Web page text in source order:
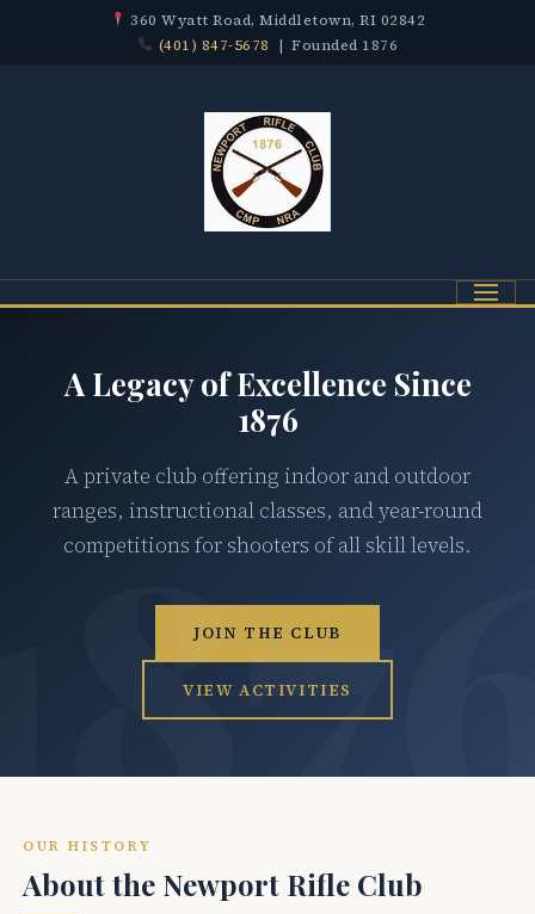
360 Wyatt Road, Middletown, RI 02842
(401) 847-5678 | Founded 1876
Menu
A Legacy of Excellence Since
1876
A private club offering indoor and outdoor
ranges, instructional classes, and year-round
competitions for shooters of all skill levels.
JOIN THE CLUB
VIEW ACTIVITIES
OUR HISTORY
About the Newport Rifle Club